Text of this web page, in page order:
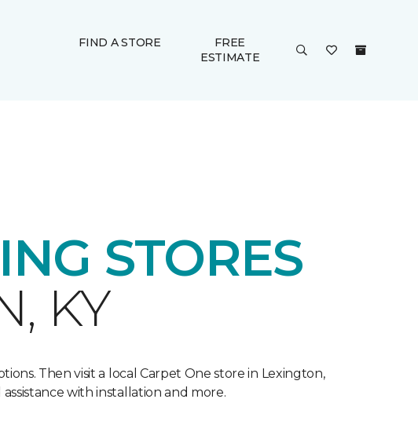
FIND A STORE
FREE
ESTIMATE
STORES
KY
Then visit a local Carpet One store in Lexington,
with installation and more.